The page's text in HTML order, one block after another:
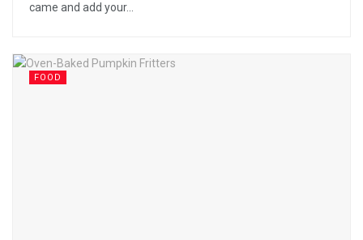
came and add your...
FOOD